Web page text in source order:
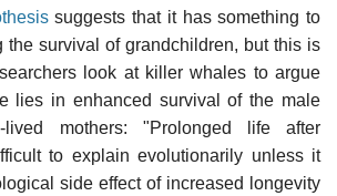
suggests that it has something to
the survival of grandchildren, but this is
look at killer whales to argue
lies in enhanced survival of the male
mothers: "Prolonged life after
to explain evolutionarily unless it
side effect of increased longevity